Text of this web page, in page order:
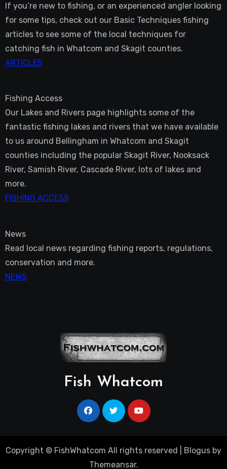
If you’re new to fishing, or an experienced angler looking
for some tips, check out our Basic Techniques fishing
articles to see some of the local techniques for
catching fish in Whatcom and Skagit counties.
ARTICLES
Fishing Access
Our Lakes and Rivers page highlights some of the
fantastic fishing lakes and rivers that we have available
to us around Bellingham in Whatcom and Skagit
counties including the popular Skagit River, Nooksack
River, Samish River, Cascade River, lots of lakes and
more.
FISHING ACCESS
News
Read local news regarding fishing reports, regulations,
conservation and more.
NEWS
Fish Whatcom
Copyright © FishWhatcom All rights reserved Blogus by
Themeansar.